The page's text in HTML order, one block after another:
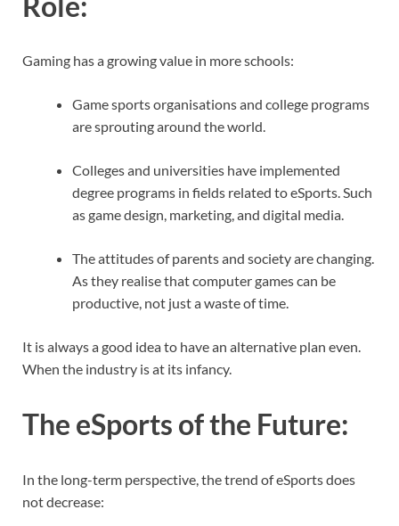
Gaming has a growing value in more schools:
Game sports organisations and college programs
are sprouting around the world.
Colleges and universities have implemented
degree programs in fields related to eSports. Such
as game design, marketing, and digital media.
The attitudes of parents and society are changing.
As they realise that computer games can be
productive, not just a waste of time.
It is always a good idea to have an alternative plan even.
When the industry is at its infancy.
The eSports of the Future:
In the long-term perspective, the trend of eSports does
not decrease: